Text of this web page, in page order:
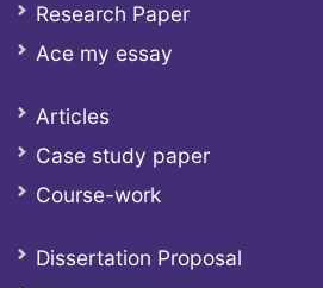
Research Paper
Ace my essay
Articles
Case study paper
Course-work
Dissertation Proposal